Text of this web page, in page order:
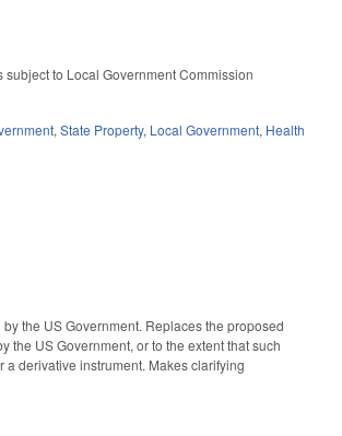
to Local Government Commission
,State Property, Local Government, Health
the US Government. Replaces the proposed
the US Government, or to the extent that such
derivative instrument. Makes clarifying